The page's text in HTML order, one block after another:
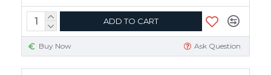
ADD TO CART
Buy Now Ask Question